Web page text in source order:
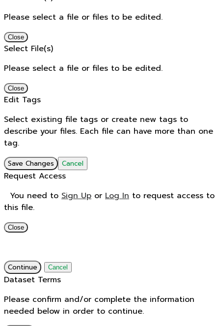
Please select a file or files to be edited.
Close
Select File(s)
Please select a file or files to be edited.
Close
Edit Tags
Select existing file tags or create new tags to
describe your files. Each file can have more than one
tag.
Save Changes Cancel
Request Access
You need to Sign Up or Log In to request access to
this file.
Close
Continue Cancel
Dataset Terms
Please confirm and/or complete the information
needed below in order to continue.